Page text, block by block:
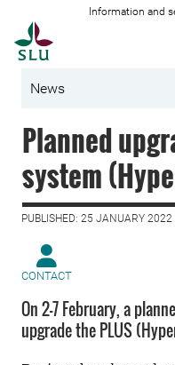
Information and
News
Planned
system
PUBLISHED: 25 JANUARY 2022
CONTACT
On 2-7 February, a
upgrade the PLUS